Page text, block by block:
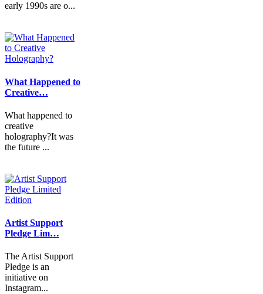
early 1990s are o...
What Happened to
Creative…
What happened to
creative
holography?It was
the future ...
Artist Support
Pledge Lim…
The Artist Support
Pledge is an
initiative on
Instagram...